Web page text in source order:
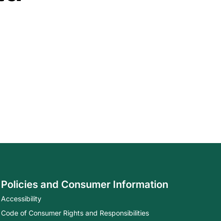
Policies and Consumer Information
Accessibility
Code of Consumer Rights and Responsibilities